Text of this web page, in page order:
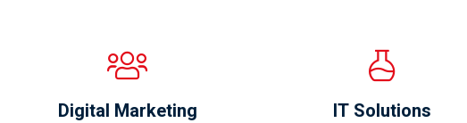
Digital Marketing IT Solutions